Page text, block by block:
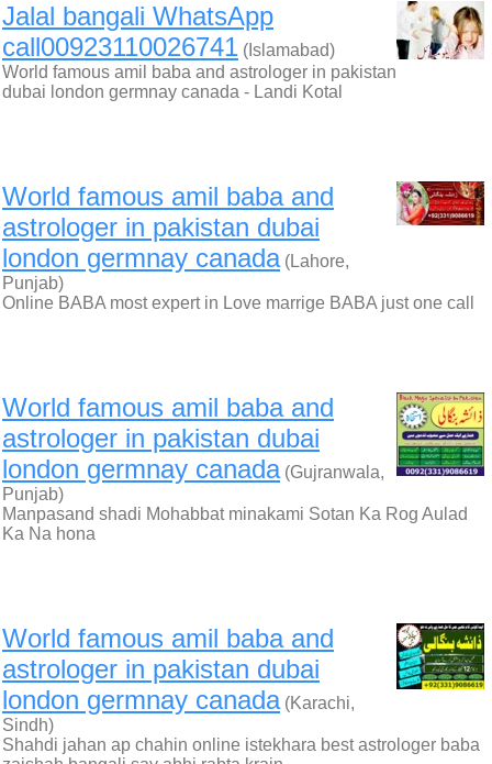
Jalal bangali WhatsApp
call00923110026741 (Islamabad)
World famous amil baba and astrologer in pakistan
dubai london germnay canada - Landi Kotal
World famous amil baba and
astrologer in pakistan dubai
london germnay canada(Lahore,
Punjab)
Online BABA most expert in Love marrige BABA just one call
World famous amil baba and
astrologer in pakistan dubai
london germnay canada(Gujranwala,
Punjab)
Manpasand shadi Mohabbat minakami Sotan Ka Rog Aulad
Ka Na hona
World famous amil baba and
astrologer in pakistan dubai
london germnay canada(Karachi,
Sindh)
Shahdi jahan ap chahin online istekhara best astrologer baba